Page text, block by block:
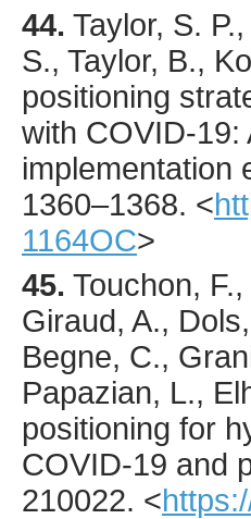
44. Taylor, S.
S., Taylor, B.,
positioning
with COVID-19:
implementation
1360–1368. <
1164OC>
45. Touchon,
Giraud, A.,
Begne, C.,
Papazian, L.,
positioning for
COVID-19 and
210022. <